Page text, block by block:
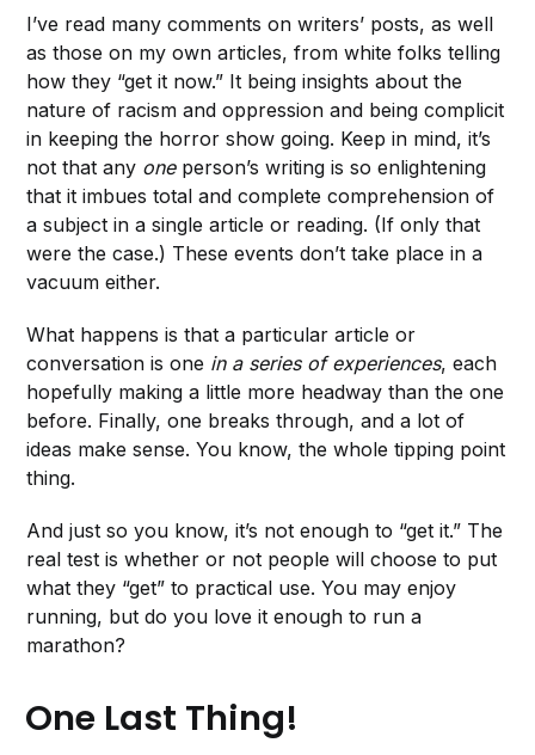
I’ve read many comments on writers’ posts, as well
as those on my own articles, from white folks telling
how they “get it now.” It being insights about the
nature of racism and oppression and being complicit
in keeping the horror show going. Keep in mind, it’s
not that any oneperson’s writing is so enlightening
that it imbues total and complete comprehension of
a subject in a single article or reading. (If only that
were the case.) These events don’t take place in a
vacuum either.
What happens is that a particular article or
conversation is one in a series of experiences, each
hopefully making a little more headway than the one
before. Finally, one breaks through, and a lot of
ideas make sense. You know, the whole tipping point
thing.
And just so you know, it’s not enough to “get it.” The
real test is whether or not people will choose to put
what they “get” to practical use. You may enjoy
running, but do you love it enough to run a
marathon?
One Last Thing!